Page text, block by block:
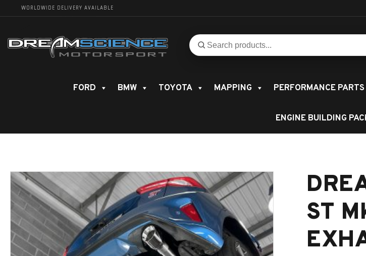
WORLDWIDE DELIVERY AVAILABLE
Search
for
Search
FORD BMW TOYOTA MAPPING PERFORMANCE PARTS
ENGINE BUILDING
ST